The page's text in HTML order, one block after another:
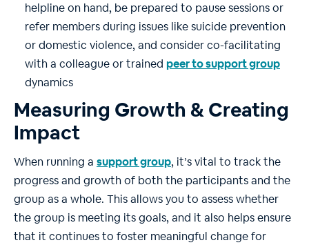
helpline on hand, be prepared to pause sessions or
refer members during issues like suicide prevention
or domestic violence, and consider co-facilitating
with a colleague or trained peer to support group
dynamics
Measuring Growth & Creating
Impact
When running a support group, it’s vital to track the
progress and growth of both the participants and the
group as a whole. This allows you to assess whether
the group is meeting its goals, and it also helps ensure
that it continues to foster meaningful change for